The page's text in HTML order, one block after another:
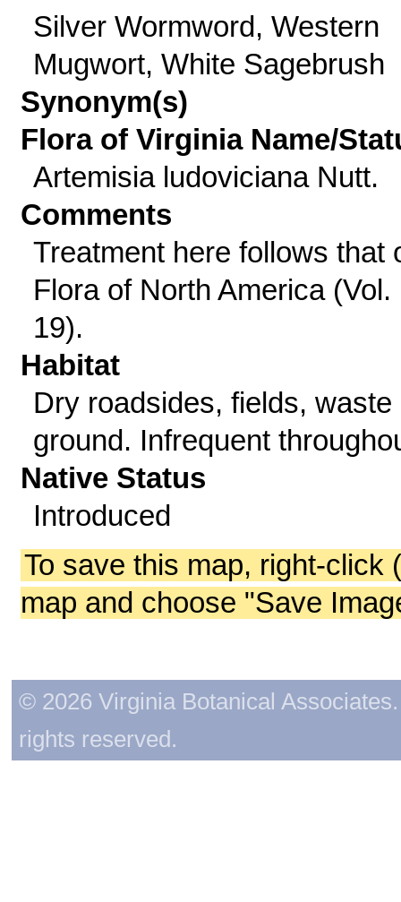
Silver Wormword, Western
Mugwort, White Sagebrush
Synonym(s)
Flora of Virginia Name/
Artemisia ludoviciana Nutt.
Comments
Treatment here follows that
Flora of North America (Vol.
19).
Habitat
Dry roadsides, fields, waste
ground. Infrequent
Native Status
Introduced
To save this map, right-click
map and choose "Save
© 2026 Virginia Botanical
rights reserved.